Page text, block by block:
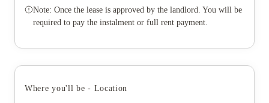
Note: Once the lease is approved by the landlord. You will be
required to pay the instalment or full rent payment.
Where you'll be - Location